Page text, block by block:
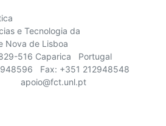
e Tecnologia da
516 Caparica   Portugal
Fax: +351 212948548
apoio@fct.unl.pt